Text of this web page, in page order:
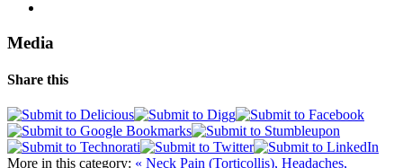
Media
Share this
More in this category: « Neck Pain (Torticollis), Headaches,